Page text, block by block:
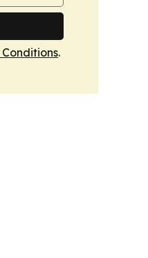
Conditions.